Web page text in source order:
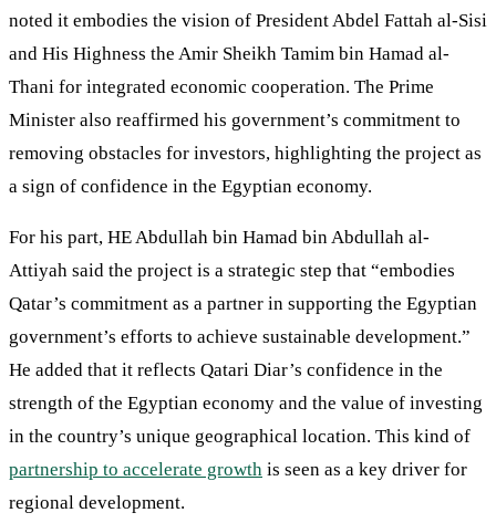
noted it embodies the vision of President Abdel Fattah al-Sisi
and His Highness the Amir Sheikh Tamim bin Hamad al-
Thani for integrated economic cooperation. The Prime
Minister also reaffirmed his government’s commitment to
removing obstacles for investors, highlighting the project as
a sign of confidence in the Egyptian economy.
For his part, HE Abdullah bin Hamad bin Abdullah al-
Attiyah said the project is a strategic step that “embodies
Qatar’s commitment as a partner in supporting the Egyptian
government’s efforts to achieve sustainable development.”
He added that it reflects Qatari Diar’s confidence in the
strength of the Egyptian economy and the value of investing
in the country’s unique geographical location. This kind of
partnership to accelerate growth is seen as a key driver for
regional development.